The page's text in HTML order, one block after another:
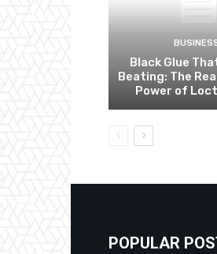
Black Glue
Beating: The
Power of
POPULAR